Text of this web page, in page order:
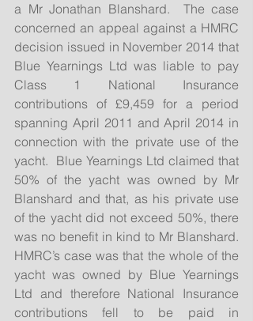
a Mr Jonathan Blanshard.  The case
concerned an appeal against a HMRC
decision issued in November 2014 that
Blue Yearnings Ltd was liable to pay
Class 1 National Insurance
contributions of £9,459 for a period
spanning April 2011 and April 2014 in
connection with the private use of the
yacht.  Blue Yearnings Ltd claimed that
50% of the yacht was owned by Mr
Blanshard and that, as his private use
of the yacht did not exceed 50%, there
was no benefit in kind to Mr Blanshard.
HMRC’s case was that the whole of the
yacht was owned by Blue Yearnings
Ltd and therefore National Insurance
contributions fell to be paid in